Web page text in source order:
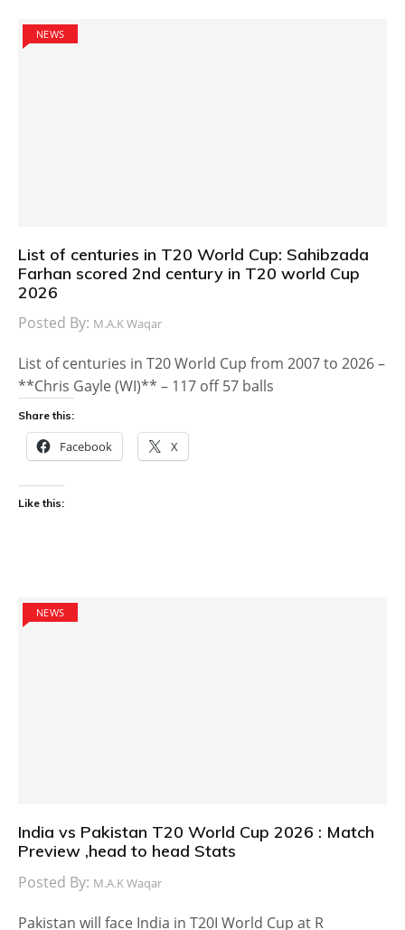
NEWS
List of centuries in T20 World Cup: Sahibzada
Farhan scored 2nd century in T20 world Cup
2026
Posted By: M.A.K Waqar
List of centuries in T20 World Cup from 2007 to 2026 –
**Chris Gayle (WI)** – 117 off 57 balls
Share this:
Facebook X
Like this:
NEWS
India vs Pakistan T20 World Cup 2026 : Match
Preview ,head to head Stats
Posted By: M.A.K Waqar
Pakistan will face India in T20I World Cup at R